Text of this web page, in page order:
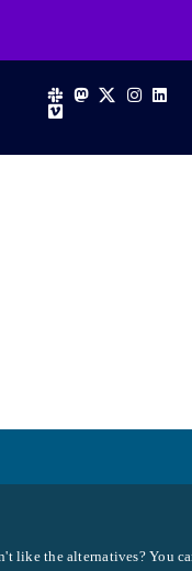
like the alternatives? You